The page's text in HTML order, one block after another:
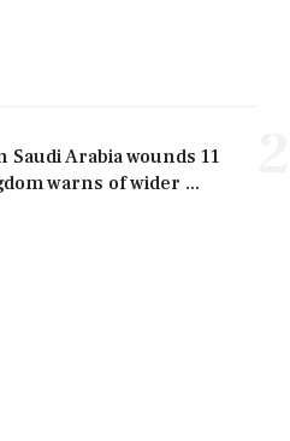
Saudi Arabia wounds 11
warns of wider ...